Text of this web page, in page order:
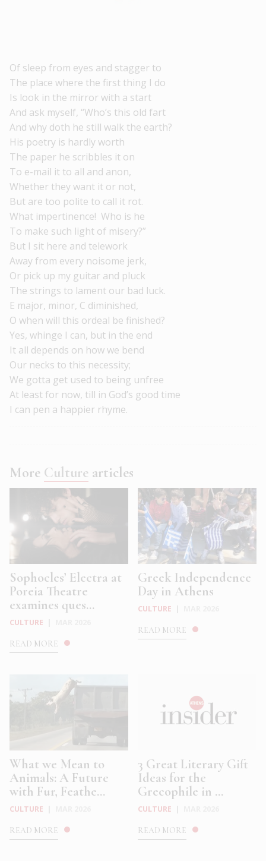
Of sleep from eyes and stagger to
The place where the first thing I do
Is look in the mirror with a start
And ask myself, “Who’s this old fart
And why doth he still walk the earth?
His poetry is hardly worth
The paper he scribbles it on
To e-mail it to all and anon,
Whether they want it or not,
But are too polite to call it rot.
What impertinence! Who is he
To make such light of misery?”
But I sit here and telework
Away from every noisome jerk,
Or pick up my guitar and pluck
The strings to lament our bad luck.
E major, minor, C diminished,
O when will this ordeal be finished?
Yes, whinge I can, but in the end
It all depends on how we bend
Our necks to this necessity;
We gotta get used to being unfree
At least for now, till in God’s good time
I can pen a happier rhyme.
More Culture articles
Sophocles’ Electra at
Poreia Theatre
examines ques...
CULTURE
READ MORE
Greek Independence
Day in Athens
CULTURE
READ MORE
What we Mean to
Animals: A Future
with Fur, Feathe...
CULTURE
READ MORE
3 Great Literary Gift
Ideas for the
Grecophile in ...
CULTURE
READ MORE